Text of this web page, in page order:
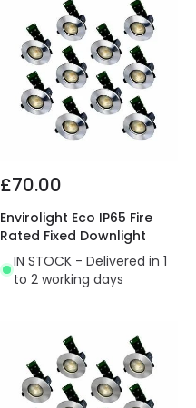
£70.00
Envirolight Eco IP65 Fire
Rated Fixed Downlight
IN STOCK - Delivered in 1
to 2 working days